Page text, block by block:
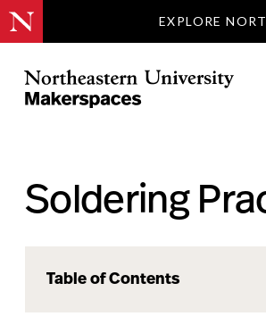
EXPLORE
content
Soldering
Table of Contents